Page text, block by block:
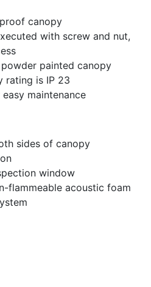
canopy
with screw and nut,
painted canopy
rating is IP 23
maintenance
sides of canopy
window
flammeable acoustic foam